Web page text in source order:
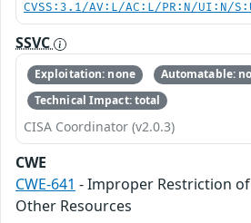
CVSS:3.1/AV:L/AC:L/PR:N/UI:N/
SSVC
Exploitation: none
Automatable: no
Technical Impact: total
CISA Coordinator (v2.0.3)
CWE
CWE-641 - Improper Restriction
Other Resources